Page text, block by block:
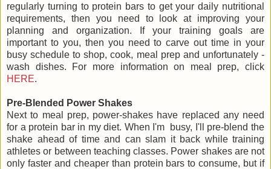
regularly turning to protein bars to get your daily nutritional
requirements, then you need to look at improving your
planning and organization. If your training goals are
important to you, then you need to carve out time in your
busy schedule to shop, cook, meal prep and unfortunately -
wash dishes. For more information on meal prep, click
HERE.
Pre-Blended Power Shakes
Next to meal prep, power-shakes have replaced any need
for a protein bar in my diet. When I'm busy, I'll pre-blend the
shake ahead of time and can slam it back while training
athletes or between teaching classes. Power shakes are not
only faster and cheaper than protein bars to consume, but if